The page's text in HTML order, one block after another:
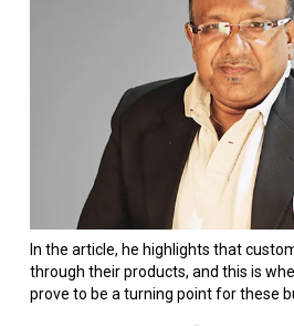
In the article, he highlights that
through their products, and this is
prove to be a turning point for these